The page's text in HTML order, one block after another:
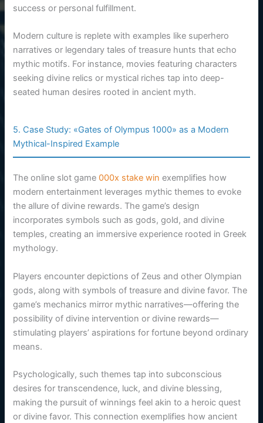
success or personal fulfillment.
Modern culture is replete with examples like superhero
narratives or legendary tales of treasure hunts that echo
mythic motifs. For instance, movies featuring characters
seeking divine relics or mystical riches tap into deep-
seated human desires rooted in ancient myth.
5. Case Study: «Gates of Olympus 1000» as a Modern
Mythical-Inspired Example
The online slot game000x stake win exemplifies how
modern entertainment leverages mythic themes to evoke
the allure of divine rewards. The game’s design
incorporates symbols such as gods, gold, and divine
temples, creating an immersive experience rooted in Greek
mythology.
Players encounter depictions of Zeus and other Olympian
gods, along with symbols of treasure and divine favor. The
game’s mechanics mirror mythic narratives—offering the
possibility of divine intervention or divine rewards—
stimulating players’ aspirations for fortune beyond ordinary
means.
Psychologically, such themes tap into subconscious
desires for transcendence, luck, and divine blessing,
making the pursuit of winnings feel akin to a heroic quest
or divine favor. This connection exemplifies how ancient